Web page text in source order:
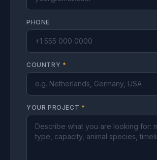
PHONE
COUNTRY *
YOUR PROJECT *